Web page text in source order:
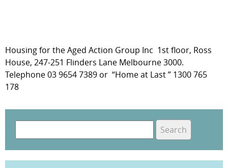
Housing for the Aged Action Group Inc 1st floor, Ross
House, 247-251 Flinders Lane Melbourne 3000.
Telephone 03 9654 7389 or “Home at Last ” 1300 765
178
S
e
e
a
r